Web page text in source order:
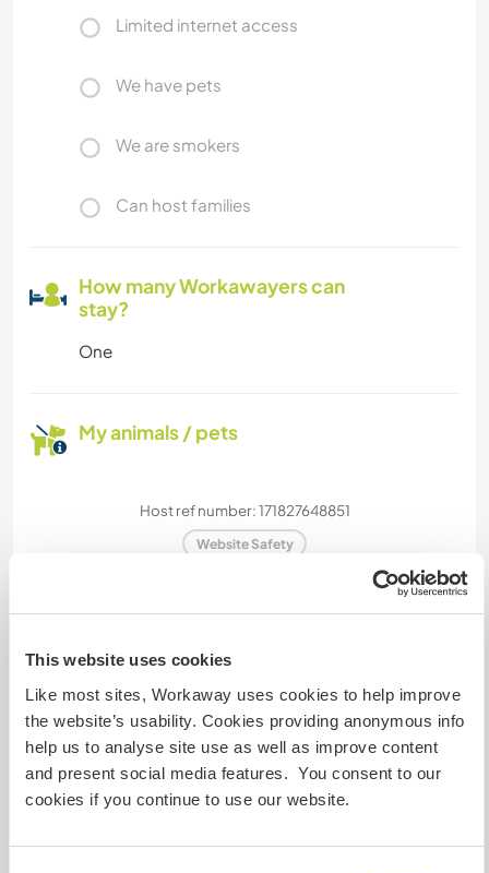
This website uses cookies
Like most sites, Workaway uses cookies to help improve
the website’s usability. Cookies providing anonymous info
help us to analyse site use as well as improve content
and present social media features. You consent to our
cookies if you continue to use our website.
Limited internet access
We have pets
We are smokers
Can host families
How many Workawayers can
stay?
One
My animals / pets
Host ref number: 171827648851
Website Safety
Chat with Workawayers who've visited
+12